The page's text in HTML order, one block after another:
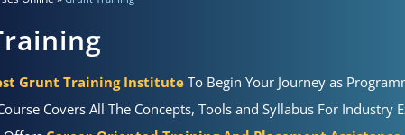
Grunt Training Institute To Begin Your Journey as
Covers All The Concepts, Tools and Syllabus For Industry